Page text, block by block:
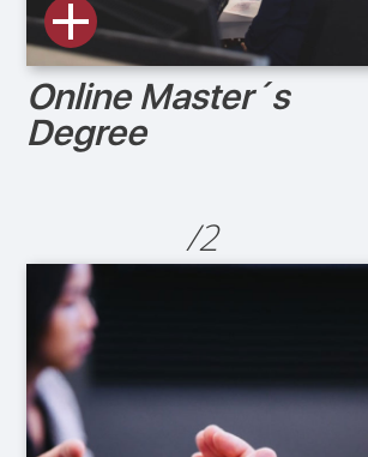
Online Master´s
Degree
/2